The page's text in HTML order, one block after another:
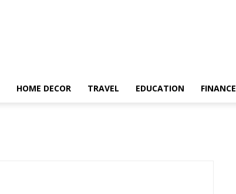
HOME DECOR TRAVEL EDUCATION FINANCE